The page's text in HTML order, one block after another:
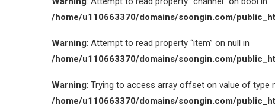
/home/u110663370/domains/soongin.com/
Warning: Attempt to read property “item” on null in
/home/u110663370/domains/soongin.com/
Warning: Trying to access array offset on value of type
/home/u110663370/domains/soongin.com/